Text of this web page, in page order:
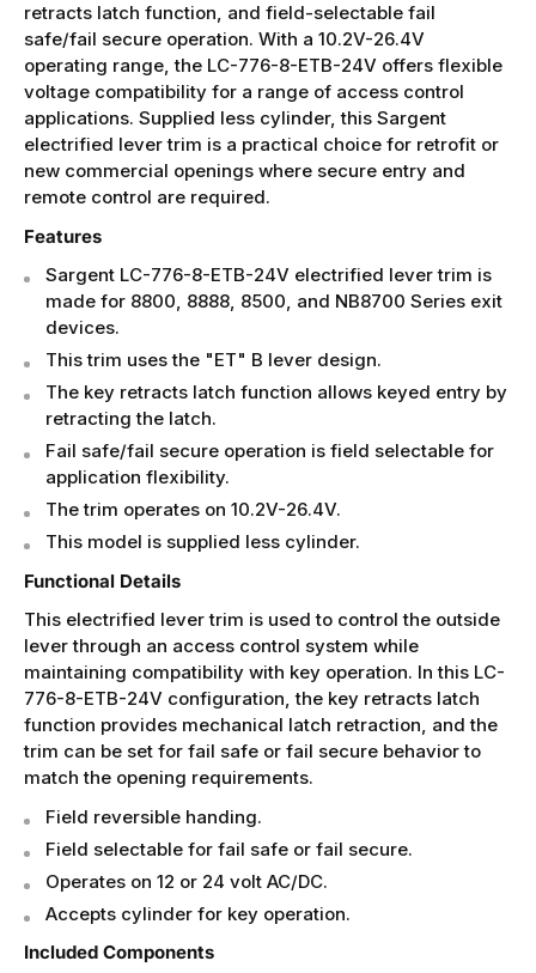
retracts latch function, and field-selectable fail
safe/fail secure operation. With a 10.2V-26.4V
operating range, the LC-776-8-ETB-24V offers flexible
voltage compatibility for a range of access control
applications. Supplied less cylinder, this Sargent
electrified lever trim is a practical choice for retrofit or
new commercial openings where secure entry and
remote control are required.
Features
Sargent LC-776-8-ETB-24V electrified lever trim is
made for 8800, 8888, 8500, and NB8700 Series exit
devices.
This trim uses the "ET" B lever design.
The key retracts latch function allows keyed entry by
retracting the latch.
Fail safe/fail secure operation is field selectable for
application flexibility.
The trim operates on 10.2V-26.4V.
This model is supplied less cylinder.
Functional Details
This electrified lever trim is used to control the outside
lever through an access control system while
maintaining compatibility with key operation. In this LC-
776-8-ETB-24V configuration, the key retracts latch
function provides mechanical latch retraction, and the
trim can be set for fail safe or fail secure behavior to
match the opening requirements.
Field reversible handing.
Field selectable for fail safe or fail secure.
Operates on 12 or 24 volt AC/DC.
Accepts cylinder for key operation.
Included Components